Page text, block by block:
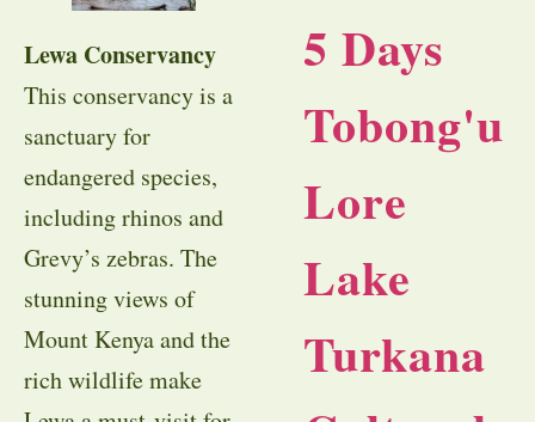
Lewa Conservancy
This conservancy is a
sanctuary for
endangered species,
including rhinos and
Grevy’s zebras. The
stunning views of
Mount Kenya and the
rich wildlife make
5 Days
Tobong'u
Lore
Lake
Turkana